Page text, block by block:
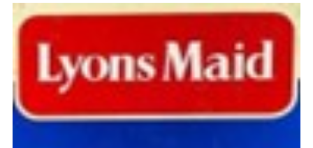
Info for parents
News
Events
International
District venues